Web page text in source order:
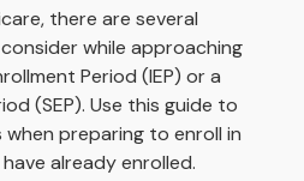
there are several
while approaching
Period (IEP) or a
(SEP). Use this guide to
preparing to enroll in
already enrolled.